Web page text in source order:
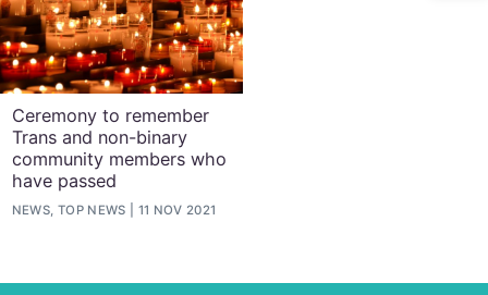
Ceremony to remember
Trans and non-binary
community members who
have passed
NEWS, TOP NEWS 11 NOV 2021